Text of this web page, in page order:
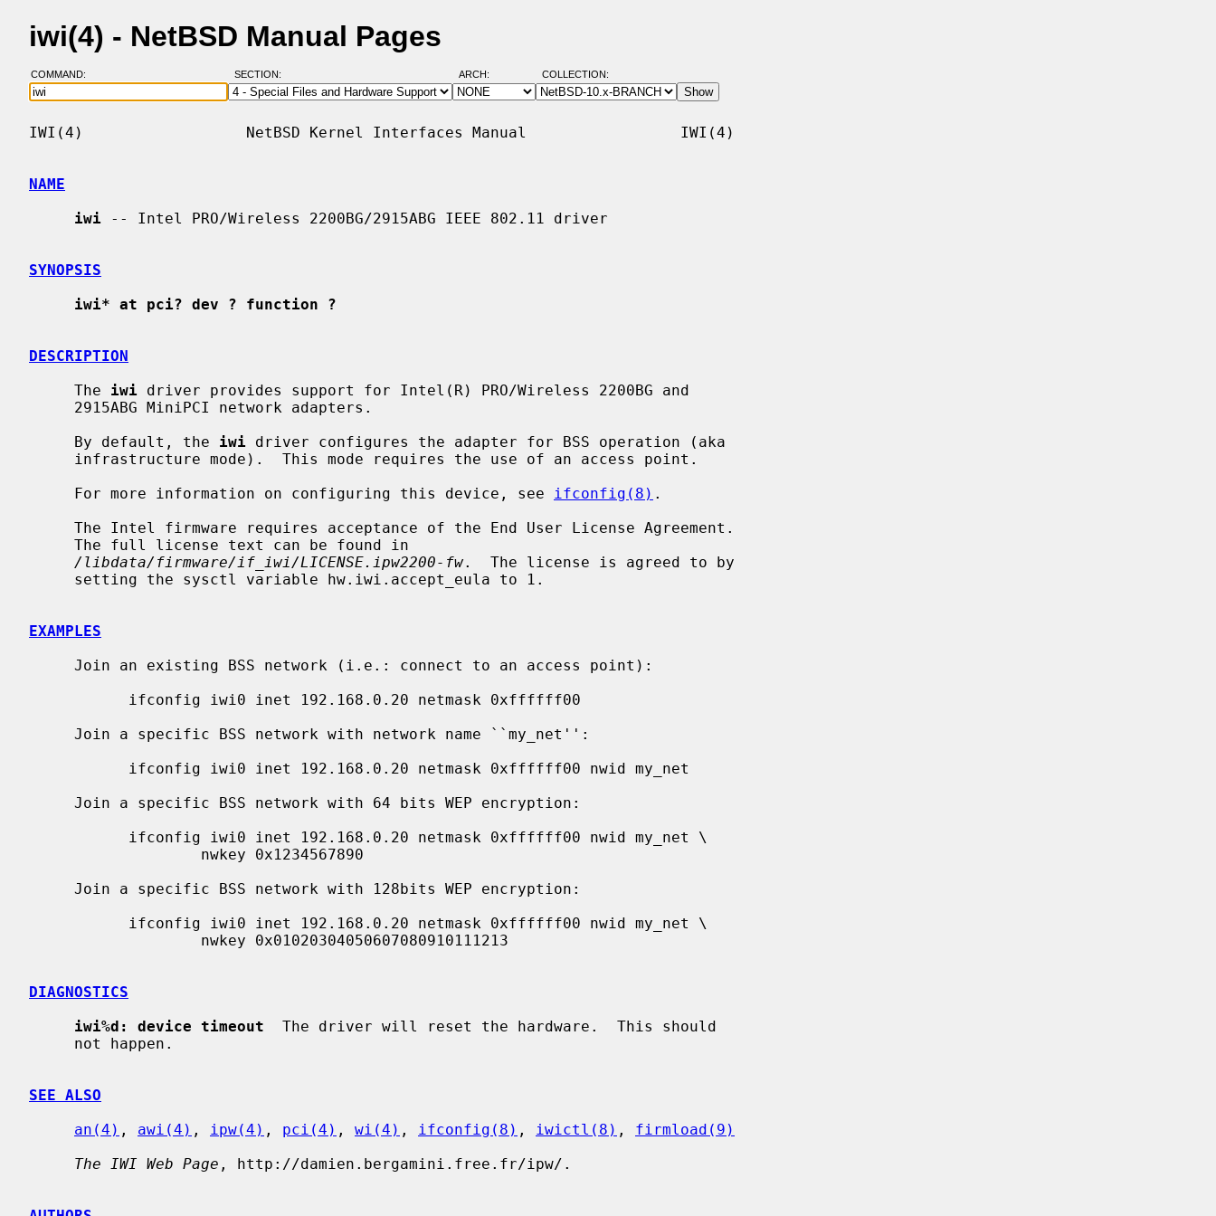
iwi(4) - NetBSD Manual Pages
COMMAND: SECTION: ARCH: COLLECTION:
IWI(4)                  NetBSD Kernel Interfaces Manual                 IWI(4)
NAME
iwi -- Intel PRO/Wireless 2200BG/2915ABG IEEE 802.11 driver
SYNOPSIS
iwi* at pci? dev ? function ?
DESCRIPTION
     The
iwi driver provides support for Intel(R) PRO/Wireless 2200BG and
     By default, the
iwi driver configures the adapter for BSS operation (aka
     For more information on configuring this device, see
ifconfig(8) .
/libdata/firmware/if_iwi/LICENSE.ipw2200-fw.  The license is agreed to by
EXAMPLES
DIAGNOSTICS
iwi%d: device timeout
  The driver will reset the hardware.  This should
SEE ALSO
an(4) , awi(4) , ipw(4) , pci(4) , wi(4) , ifconfig(8) , iwictl(8) , firmload(9)
The IWI Web Page , http://damien.bergamini.free.fr/ipw/.